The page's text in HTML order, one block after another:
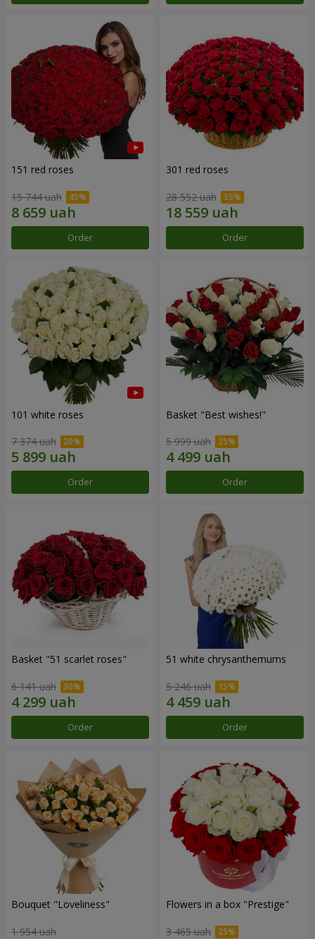
151 red roses
15 744 uah
Order
301 red roses
28 552 uah
Order
101 white roses
7 374 uah
Order
Basket "Best wishes!"
5 999 uah
Order
Basket "51 scarlet roses"
6 141 uah
Order
51 white chrysanthemums
5 246 uah
Order
Bouquet "Loveliness"
1 954 uah
Flowers in a box "Prestige"
3 465 uah